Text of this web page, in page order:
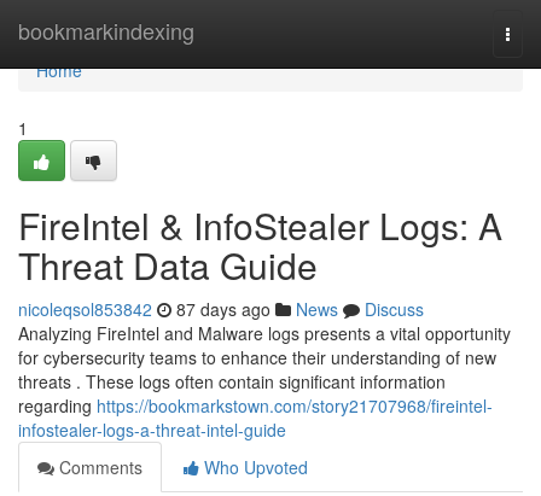
bookmarkindexing
Home
Home
1
FireIntel & InfoStealer Logs: A
Threat Data Guide
nicoleqsol853842 87 days ago News
Discuss
Analyzing FireIntel and Malware logs presents a vital opportunity
for cybersecurity teams to enhance their understanding of new
threats . These logs often contain significant information
regarding https://bookmarkstown.com/story21707968/fireintel-
infostealer-logs-a-threat-intel-guide
Comments
Who Upvoted